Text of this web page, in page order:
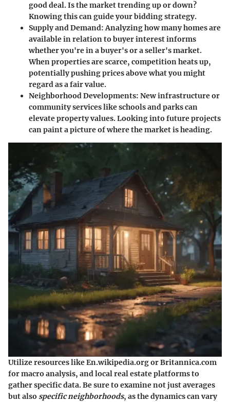
good deal. Is the market trending up or down?
Knowing this can guide your bidding strategy.
Supply and Demand:Analyzing how many homes are
available in relation to buyer interest informs
whether you're in a buyer's or a seller's market.
When properties are scarce, competition heats up,
potentially pushing prices above what you might
regard as a fair value.
Neighborhood Developments: New infrastructure or
community services like schools and parks can
elevate property values. Looking into future projects
can paint a picture of where the market is heading.
Utilize resources like En.wikipedia.org or Britannica.com
for macro analysis, and local real estate platforms to
gather specific data. Be sure to examine not just averages
but also specific neighborhoods, as the dynamics can vary